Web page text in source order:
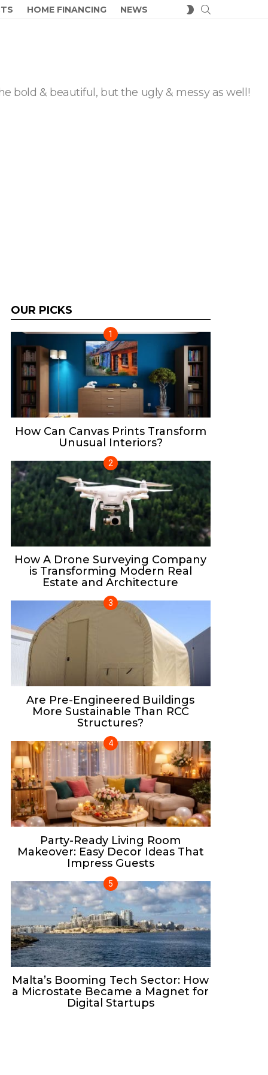
HOME FINANCING NEWS
SWITCH
SKIN
bold & beautiful, but the ugly & messy as well!
OUR PICKS
How Can Canvas Prints Transform
Unusual Interiors?
How A Drone Surveying Company
is Transforming Modern Real
Estate and Architecture
Are Pre-Engineered Buildings
More Sustainable Than RCC
Structures?
Party-Ready Living Room
Makeover: Easy Decor Ideas That
Impress Guests
Malta’s Booming Tech Sector: How
a Microstate Became a Magnet for
Digital Startups